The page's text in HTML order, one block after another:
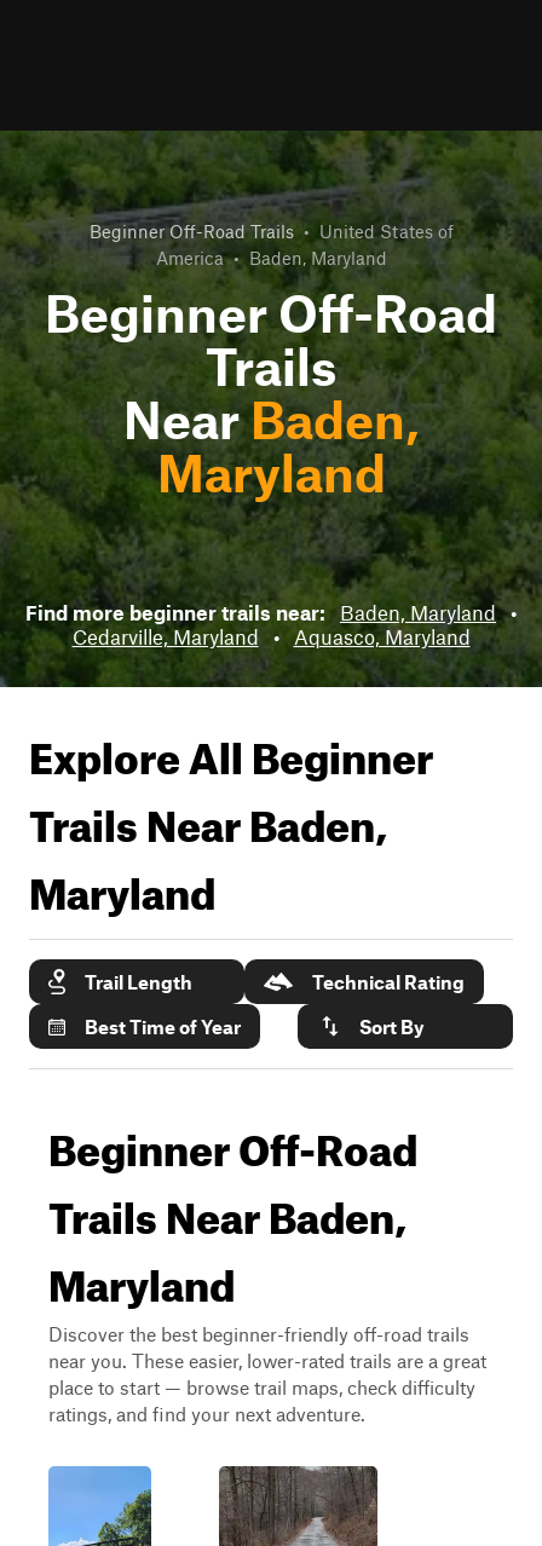
Beginner Off-Road Trails • United States of
America • Baden, Maryland
Beginner Off-Road
Trails
NearBaden,
Maryland
Find more beginner trails near: Baden, Maryland •
Cedarville, Maryland
• Aquasco, Maryland
Explore All Beginner
Trails NearBaden,
Maryland
Trail Length
Technical Rating
Best Time of Year
Sort By
Beginner Off-Road
Trails Near Baden,
Maryland
Discover the best beginner-friendly off-road trails
near you. These easier, lower-rated trails are a great
place to start — browse trail maps, check difficulty
ratings, and find your next adventure.